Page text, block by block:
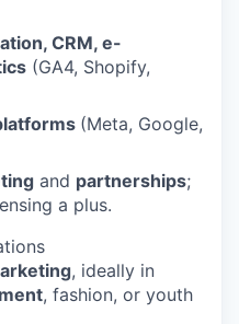
CRM, e-
(GA4, Shopify,
(Meta, Google,
and partnerships;
a plus.
, ideally in
, fashion, or youth